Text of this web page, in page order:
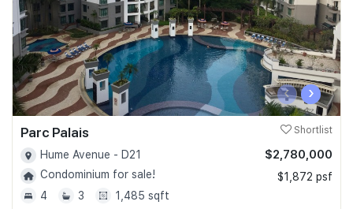
‹ ›
Parc Palais Shortlist
Hume Avenue - D21
Condominium for sale!
4
3 1,485 sqft
$2,780,000
$1,872 psf